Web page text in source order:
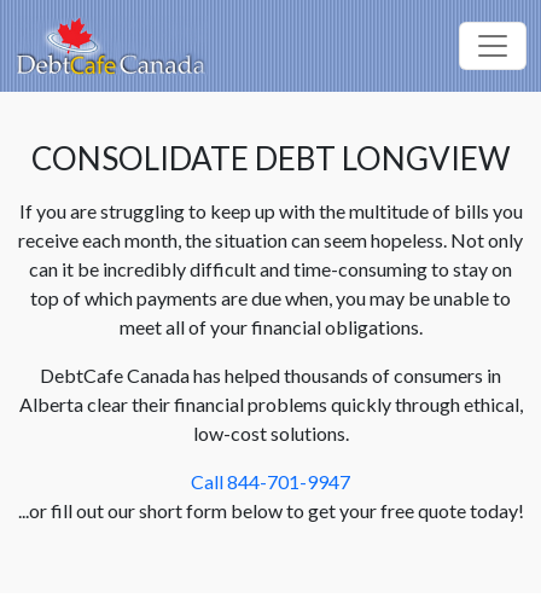
CONSOLIDATE DEBT LONGVIEW
If you are struggling to keep up with the multitude of bills you
receive each month, the situation can seem hopeless. Not only
can it be incredibly difficult and time-consuming to stay on
top of which payments are due when, you may be unable to
meet all of your financial obligations.
DebtCafe Canada has helped thousands of consumers in
Alberta clear their financial problems quickly through ethical,
low-cost solutions.
Call 844-701-9947
...or fill out our short form below to get your free quote today!